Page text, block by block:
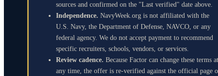
sources and confirmed on the "Last verified" date above.
Independence. NavyWeek.org is not affiliated with the
U.S. Navy, the Department of Defense, NAVCO, or any
federal agency. We do not accept payment to recommend
specific recruiters, schools, vendors, or services.
Review cadence. Because Factor can change these terms at
any time, the offer is re-verified against the official page